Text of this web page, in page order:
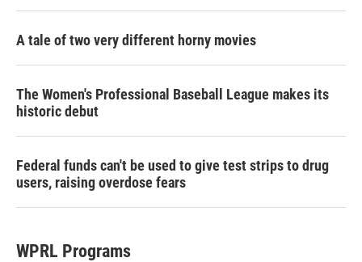
A tale of two very different horny movies
The Women's Professional Baseball League makes its
historic debut
Federal funds can't be used to give test strips to drug
users, raising overdose fears
WPRL Programs